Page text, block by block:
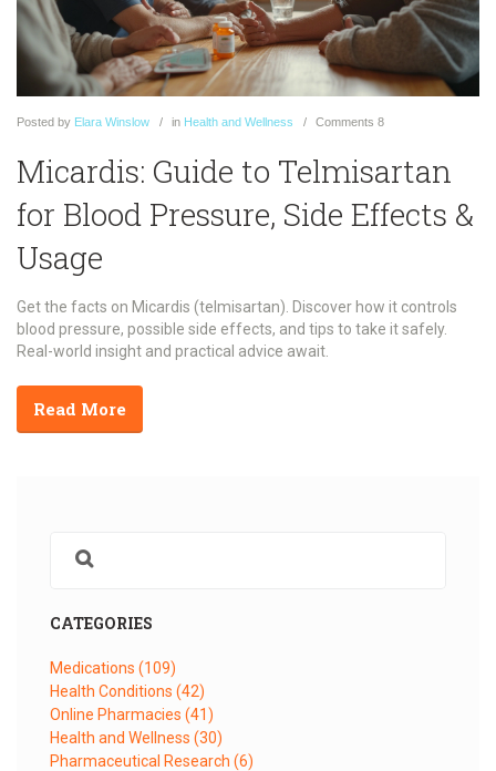
Posted by Elara Winslow in Health and Wellness Comments 8
Micardis: Guide to Telmisartan
for Blood Pressure, Side Effects &
Usage
Get the facts on Micardis (telmisartan). Discover how it controls
blood pressure, possible side effects, and tips to take it safely.
Real-world insight and practical advice await.
Read More
CATEGORIES
Medications (109)
Health Conditions (42)
Online Pharmacies (41)
Health and Wellness (30)
Pharmaceutical Research (6)